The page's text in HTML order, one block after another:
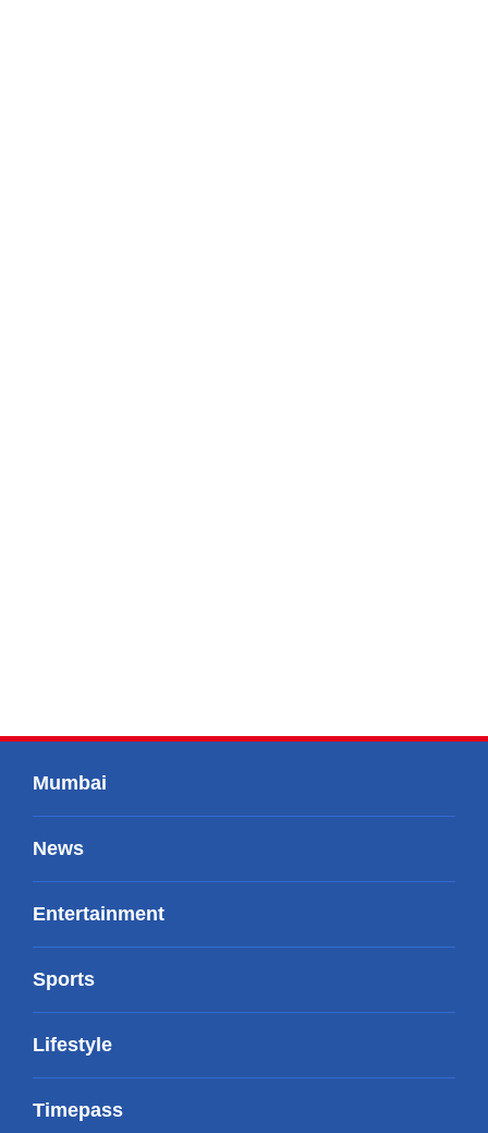
Mumbai
News
Entertainment
Sports
Lifestyle
Timepass